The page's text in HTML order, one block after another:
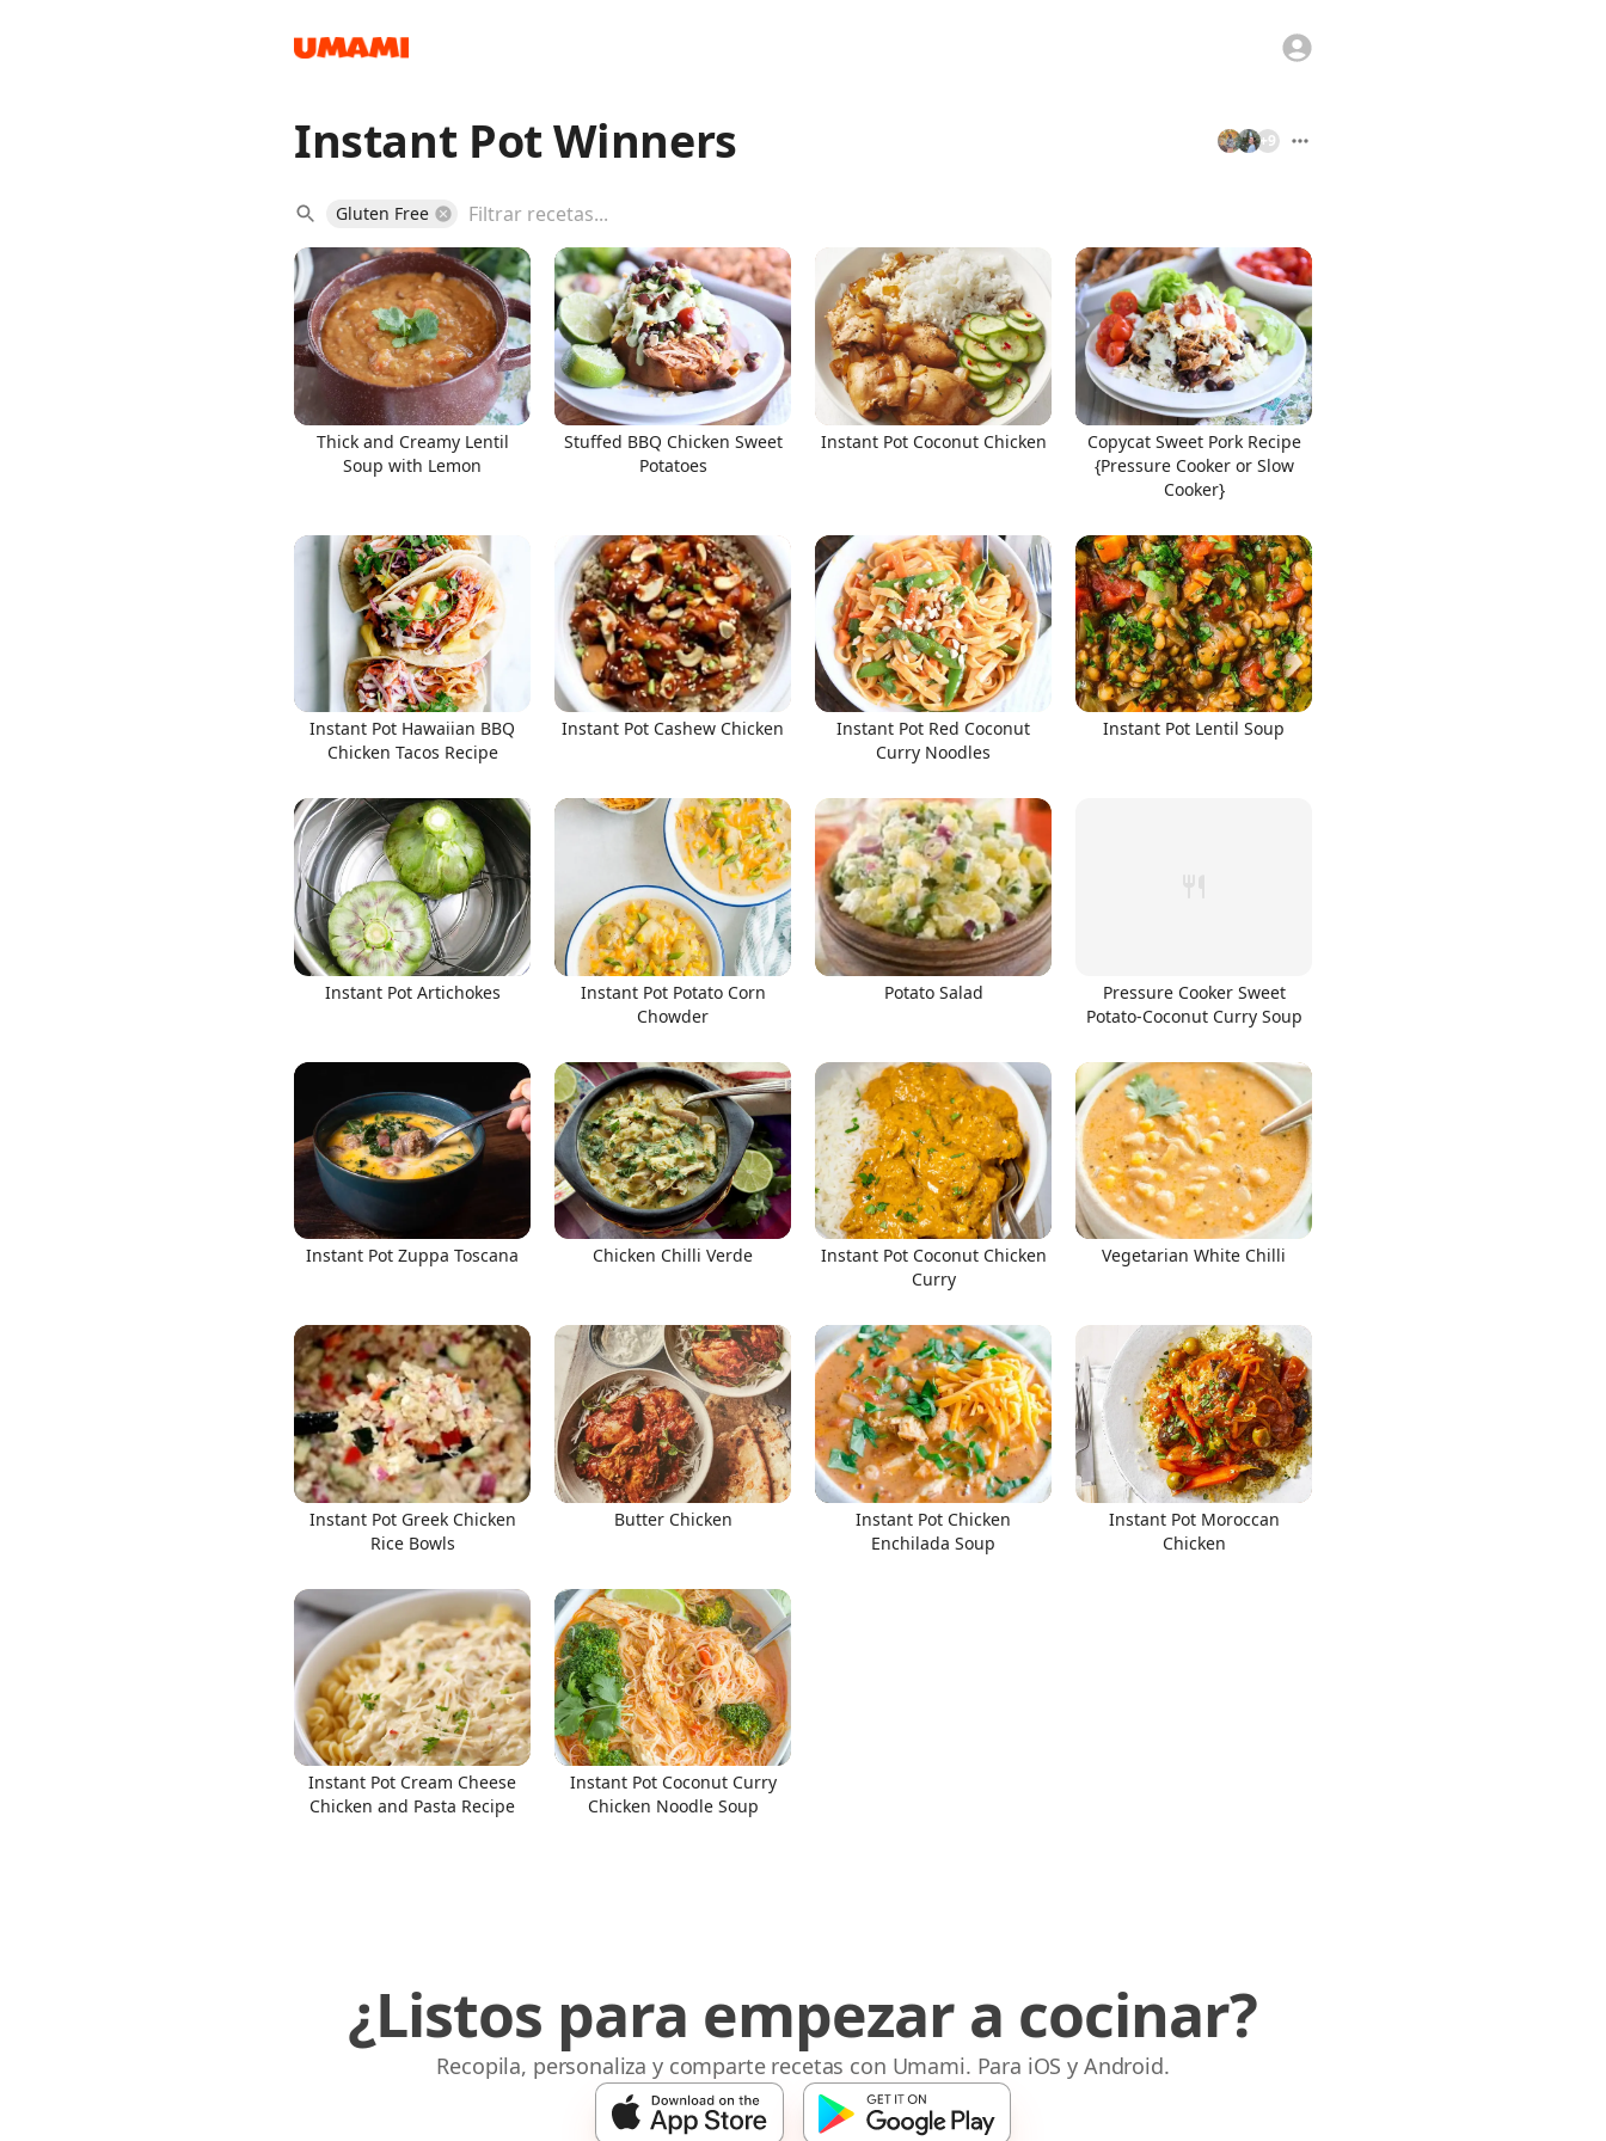
Instant Pot Winners +9
Gluten Free
Thick and Creamy Lentil
Soup with Lemon
Stuffed BBQ Chicken Sweet
Potatoes
Instant Pot Coconut Chicken
Copycat Sweet Pork Recipe
{Pressure Cooker or Slow
Cooker}
Instant Pot Hawaiian BBQ
Chicken Tacos Recipe
Instant Pot Cashew Chicken
Instant Pot Red Coconut
Curry Noodles
Instant Pot Lentil Soup
Instant Pot Artichokes
Instant Pot Potato Corn
Chowder
Potato Salad
Pressure Cooker Sweet
Potato-Coconut Curry Soup
Instant Pot Zuppa Toscana Chicken Chilli Verde
Instant Pot Coconut Chicken
Curry
Vegetarian White Chilli
Instant Pot Greek Chicken
Rice Bowls
Butter Chicken
Instant Pot Chicken
Enchilada Soup
Instant Pot Moroccan
Chicken
Instant Pot Cream Cheese
Chicken and Pasta Recipe
Instant Pot Coconut Curry
Chicken Noodle Soup
¿Listos para empezar a cocinar?
Recopila, personaliza y comparte recetas con Umami. Para iOS y Android.